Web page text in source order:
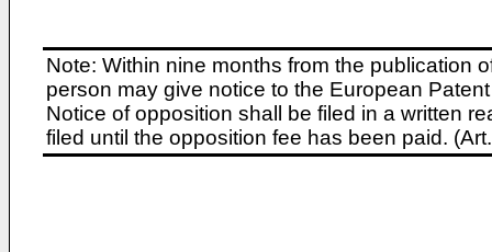
Note: Within nine months from the publication
person may give notice to the European
Notice of opposition shall be filed in a written
filed until the opposition fee has been paid.